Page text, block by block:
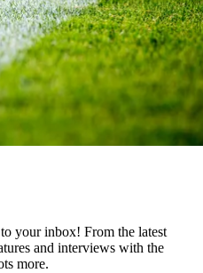
your inbox! From the latest
and interviews with the
more.